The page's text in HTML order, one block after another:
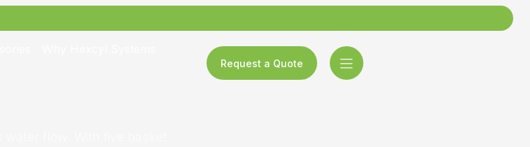
Request a Quote